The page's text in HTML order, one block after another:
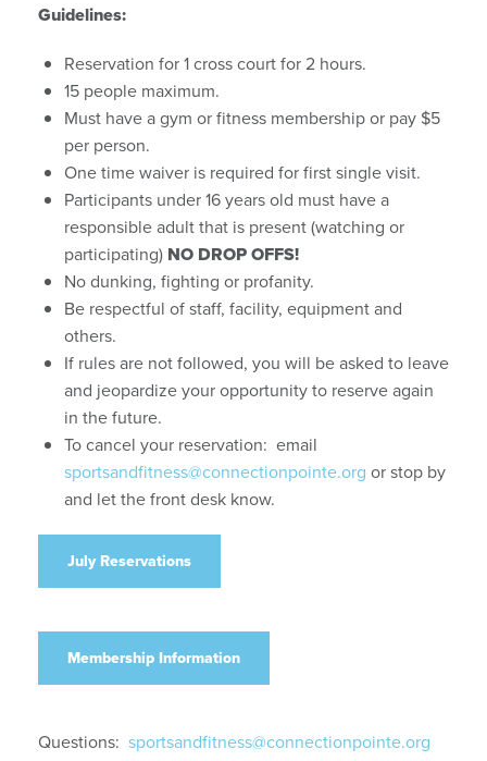
Guidelines:
Reservation for 1 cross court for 2 hours.
15 people maximum.
Must have a gym or fitness membership or pay $5
per person.
One time waiver is required for first single visit.
Participants under 16 years old must have a
responsible adult that is present (watching or
participating) NO DROP OFFS!
No dunking, fighting or profanity.
Be respectful of staff, facility, equipment and
others.
If rules are not followed, you will be asked to leave
and jeopardize your opportunity to reserve again
in the future.
To cancel your reservation: email
sportsandfitness@connectionpointe.org or stop by
and let the front desk know.
July Reservations
Membership Information
Questions: sportsandfitness@connectionpointe.org